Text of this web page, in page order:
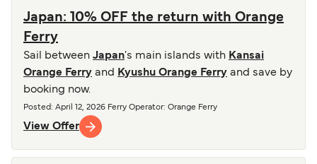
Japan: 10% OFF the return with Orange
Ferry
Sail between Japan's main islands with Kansai
Orange Ferry and Kyushu Orange Ferry and save by
booking now.
Posted : April 12, 2026 Ferry Operator: Orange Ferry
View Offer